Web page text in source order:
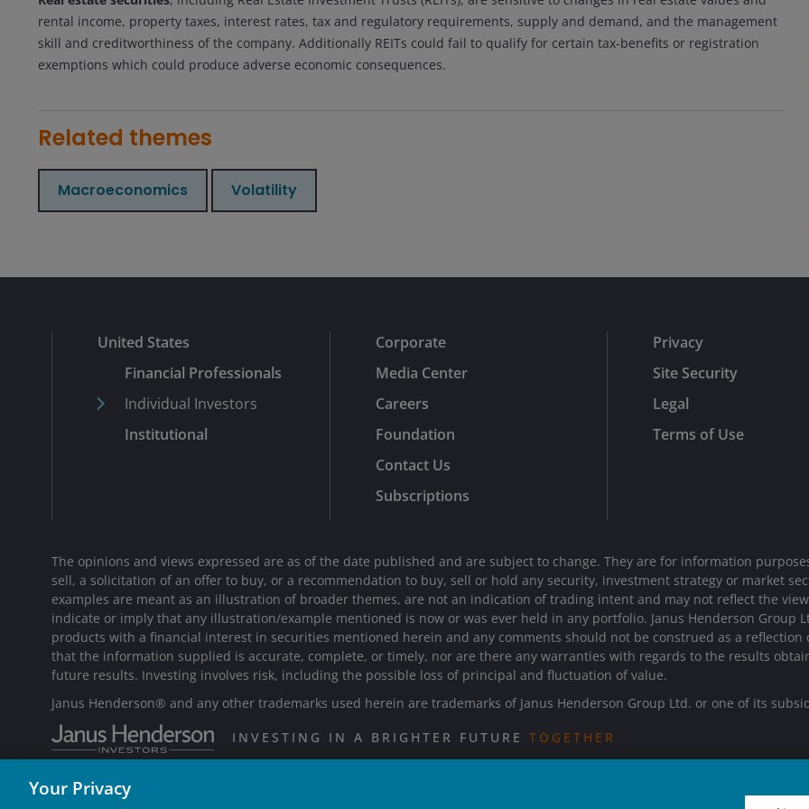
rental income, property taxes, interest rates, tax and regulatory requirements, supply and demand, and the management
skill and creditworthiness of the company. Additionally REITs could fail to qualify for certain tax-benefits or registration
exemptions which could produce adverse economic consequences.
Related themes
Macroeconomics Volatility
United States
Financial Professionals
Individual Investors
Institutional
Corporate
Media Center
Careers
Foundation
Contact Us
Subscriptions
Privacy
Site Security
Legal
Terms of Use
The opinions and views expressed are as of the date published and are subject to change. They are for information
sell, a solicitation of an offer to buy, or a recommendation to buy, sell or hold any security, investment strategy or market
examples are meant as an illustration of broader themes, are not an indication of trading intent and may not reflect the
indicate or imply that any illustration/example mentioned is now or was ever held in any portfolio. Janus Henderson Group
products with a financial interest in securities mentioned herein and any comments should not be construed as a
that the information supplied is accurate, complete, or timely, nor are there any warranties with regards to the results
future results. Investing involves risk, including the possible loss of principal and fluctuation of value.
Janus Henderson® and any other trademarks used herein are trademarks of Janus Henderson Group Ltd. or one of its
INVESTING IN A BRIGHTER FUTURE TOGETHER
W-0925-1522852-09-15-2026 TL
Your Privacy